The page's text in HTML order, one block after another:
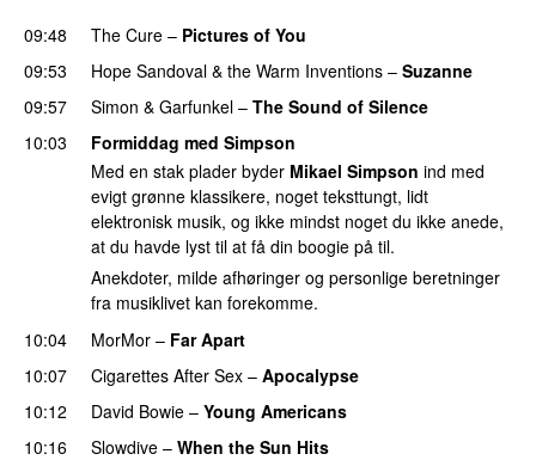
09:48 The Cure – Pictures of You
09:53
Hope Sandoval & the Warm Inventions – Suzanne
09:57
Simon & Garfunkel – The Sound of Silence
10:03
Formiddag med Simpson
Med en stak plader byder Mikael Simpson ind med
evigt grønne klassikere, noget teksttungt, lidt
elektronisk musik, og ikke mindst noget du ikke anede,
at du havde lyst til at få din boogie på til.
Anekdoter, milde afhøringer og personlige beretninger
fra musiklivet kan forekomme.
10:04
MorMor – Far Apart
10:07
Cigarettes After Sex – Apocalypse
10:12
David Bowie – Young Americans
10:16
Slowdive – When the Sun Hits